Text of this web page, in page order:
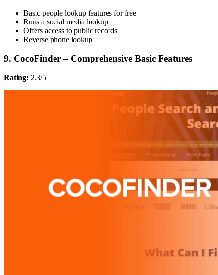
Basic people lookup features for free
Runs a social media lookup
Offers access to public records
Reverse phone lookup
9. CocoFinder – Comprehensive Basic Features
Rating: 2.3/5